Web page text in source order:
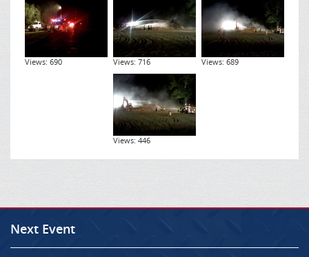
Views: 690 Views: 716 Views: 689
Views: 446
Next Event